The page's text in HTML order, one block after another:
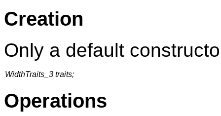
Creation
Only a default
WidthTraits_3 traits;
Operations